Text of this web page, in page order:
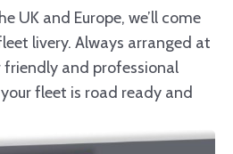
UK and Europe, we’ll come
livery. Always arranged at
friendly and professional
fleet is road ready and